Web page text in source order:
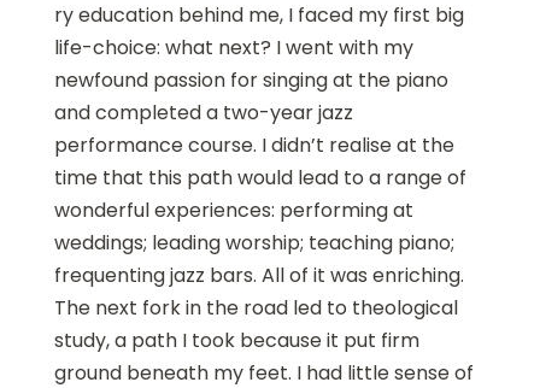
ry education behind me, I faced my first big
life-choice: what next? I went with my
newfound passion for singing at the piano
and completed a two-year jazz
performance course. I didn’t realise at the
time that this path would lead to a range of
wonderful experiences: performing at
weddings; leading worship; teaching piano;
frequenting jazz bars. All of it was enriching.
The next fork in the road led to theological
study, a path I took because it put firm
ground beneath my feet. I had little sense of